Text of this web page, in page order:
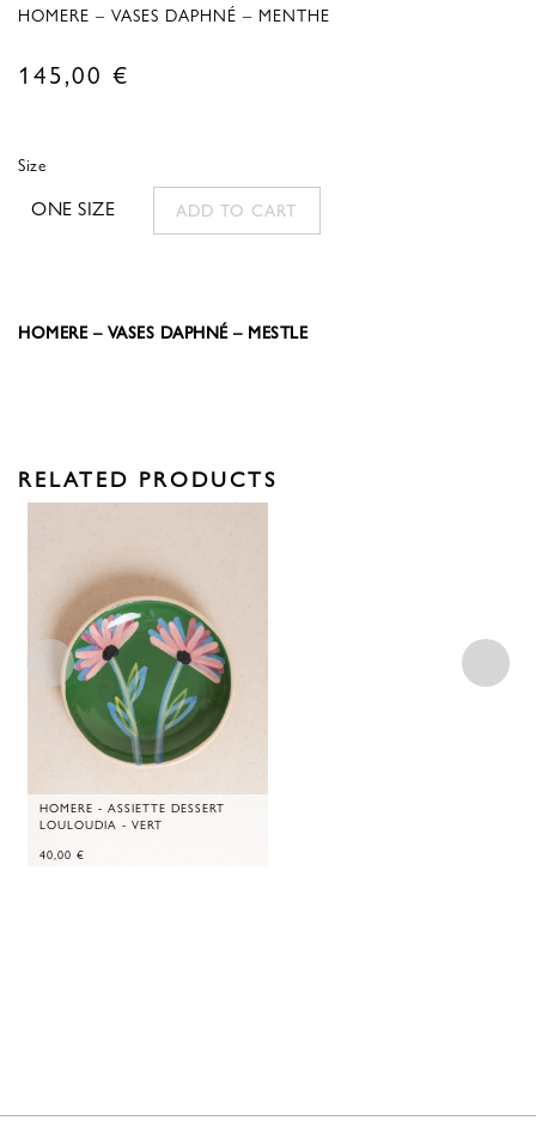
HOMERE – VASES DAPHNÉ – MENTHE
145,00 €
Size
ONE SIZE ADD TO CART
HOMERE – VASES DAPHNÉ – MESTLE
RELATED PRODUCTS
HOMERE - ASSIETTE DESSERT
LOULOUDIA - VERT
40,00 €